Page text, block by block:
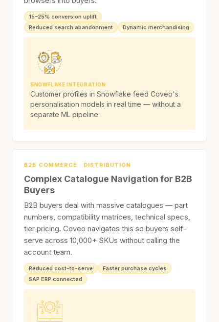
15–25% conversion uplift
Reduced search abandonment
Dynamic merchandising
SNOWFLAKE INTEGRATION
Customer profiles in Snowflake feed Coveo's
personalisation models in real time — without a
separate ML pipeline.
B2B COMMERCE · DISTRIBUTION
Complex Catalogue Navigation for B2B
Buyers
B2B buyers deal with massive catalogues — part
numbers, compatibility matrices, technical specs,
tier pricing. Coveo navigates this so buyers self-
serve across 10,000+ SKUs without calling the
account team.
Reduced cost-to-serve
Faster purchase cycles
SAP ERP connected